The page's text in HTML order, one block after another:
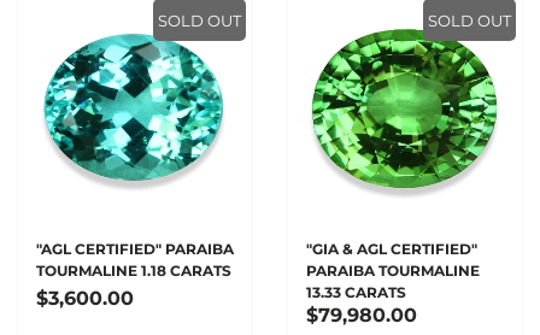
SOLD OUT
"AGL CERTIFIED" PARAIBA
TOURMALINE 1.18 CARATS
$3,600.00
SOLD OUT
"GIA & AGL CERTIFIED"
PARAIBA TOURMALINE
13.33 CARATS
$79,980.00